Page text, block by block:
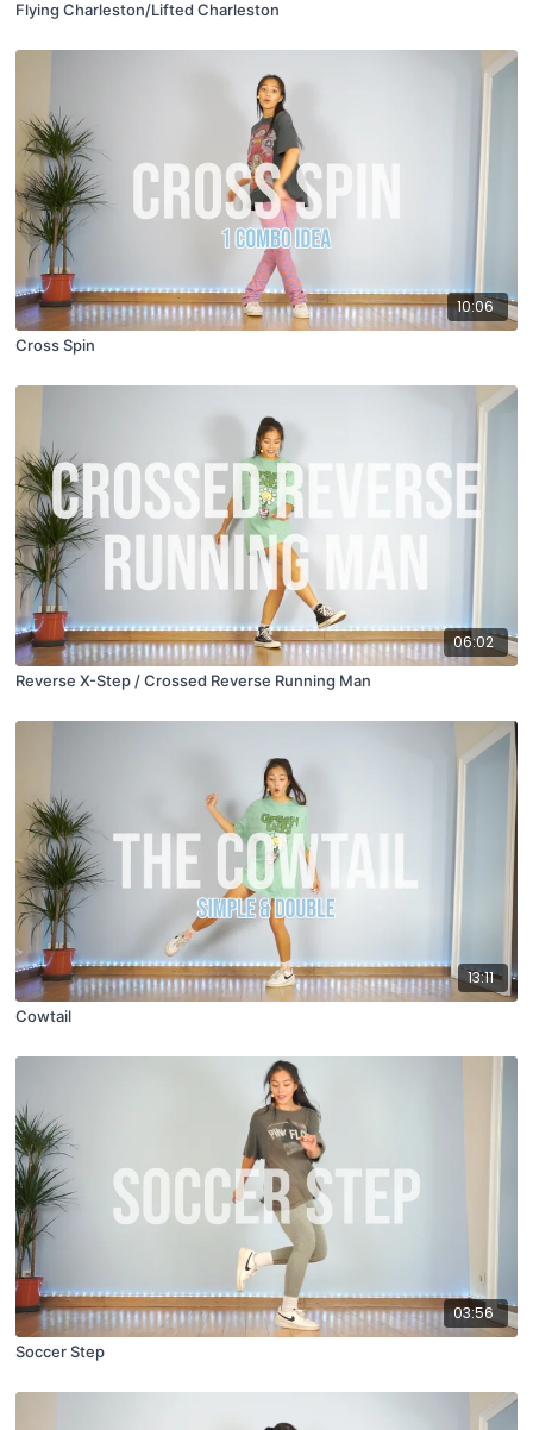
Flying Charleston/Lifted Charleston
10:06
Cross Spin
06:02
Reverse X-Step / Crossed Reverse Running Man
13:11
Cowtail
03:56
Soccer Step